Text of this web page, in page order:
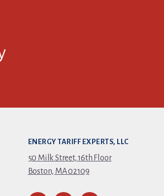
ENERGY TARIFF EXPERTS, LLC
50 Milk Street, 16th Floor
Boston, MA 02109